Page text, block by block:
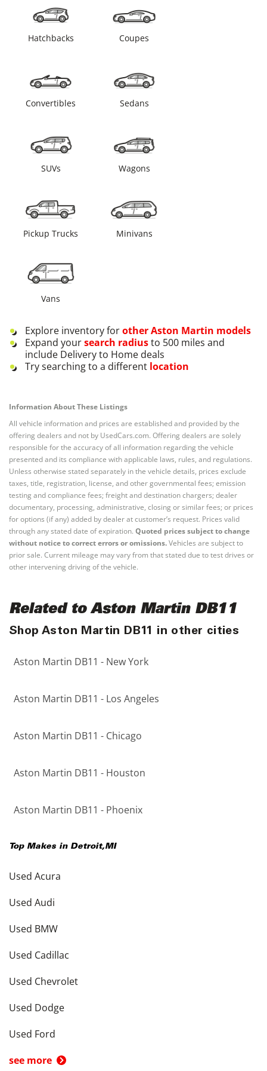
Hatchbacks Coupes
Convertibles Sedans
SUVs Wagons
Pickup Trucks Minivans
Vans
Explore inventory forotherAston Martin models
Expand yoursearch radiusto 500 miles and
include Delivery to Home deals
Try searching to a different location
Information About These Listings
All vehicle information and prices are established and provided by the
offering dealers and not by UsedCars.com. Offering dealers are solely
responsible for the accuracy of all information regarding the vehicle
presented and its compliance with applicable laws, rules, and regulations.
Unless otherwise stated separately in the vehicle details, prices exclude
taxes, title, registration, license, and other governmental fees; emission
testing and compliance fees; freight and destination chargers; dealer
documentary, processing, administrative, closing or similar fees; or prices
for options (if any) added by dealer at customer’s request. Prices valid
through any stated date of expiration. Quoted prices subject to change
without notice to correct errors or omissions.Vehicles are subject to
prior sale. Current mileage may vary from that stated due to test drives or
other intervening driving of the vehicle.
Related to Aston Martin DB11
Shop Aston Martin DB11 in other cities
Aston Martin DB11 - New York
Aston Martin DB11 - Los Angeles
Aston Martin DB11 - Chicago
Aston Martin DB11 - Houston
Aston Martin DB11 - Phoenix
Top Makes in Detroit,MI
Used Acura
Used Audi
Used BMW
Used Cadillac
Used Chevrolet
Used Dodge
Used Ford
see more